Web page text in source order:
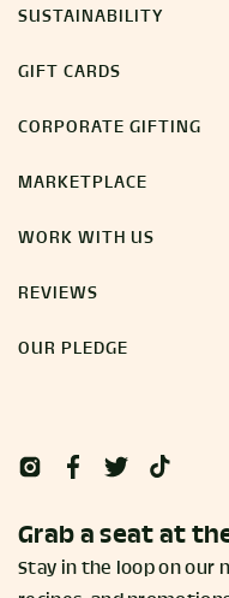
SUSTAINABILITY
GIFT CARDS
CORPORATE GIFTING
MARKETPLACE
WORK WITH US
REVIEWS
OUR PLEDGE
Grab a seat at
Stay in the loop on our